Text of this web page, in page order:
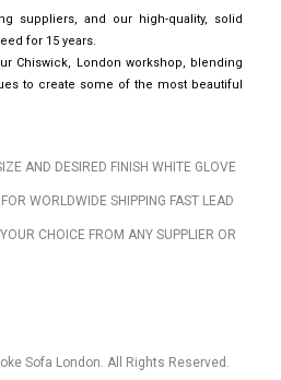
suppliers, and our high-quality, solid
for 15 years.
Chiswick, London workshop, blending
to create some of the most beautiful
AND DESIRED FINISH WHITE GLOVE
WORLDWIDE SHIPPING FAST LEAD
CHOICE FROM ANY SUPPLIER OR
Sofa London. All Rights Reserved.